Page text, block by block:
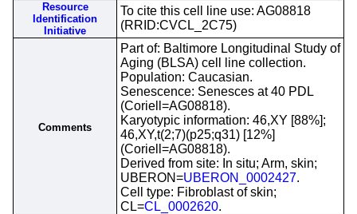
Resource
Identification
Initiative
To cite this cell line use: AG08818
(RRID:CVCL_2C75)
Comments
Part of: Baltimore Longitudinal Study of
Aging (BLSA) cell line collection.
Population: Caucasian.
Senescence: Senesces at 40 PDL
(Coriell=AG08818).
Karyotypic information: 46,XY [88%];
46,XY,t(2;7)(p25;q31) [12%]
(Coriell=AG08818).
Derived from site: In situ; Arm, skin;
UBERON=UBERON_0002427.
Cell type: Fibroblast of skin;
CL=CL_0002620.